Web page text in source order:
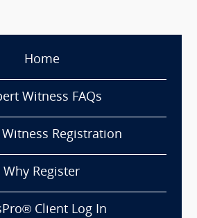
Home
Witness FAQs
Witness Registration
Why Register
Client Log In